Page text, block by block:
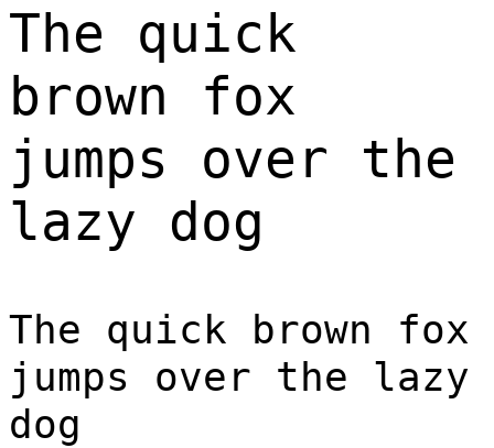
The quick
brown fox
jumps over the
lazy dog
The quick brown fox
jumps over the lazy
dog